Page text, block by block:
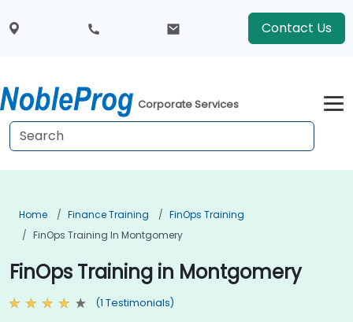
Contact Us
Corporate Services
Home Finance Training
FinOps Training
FinOps Training In Montgomery
FinOps Training in Montgomery
(1 Testimonials)